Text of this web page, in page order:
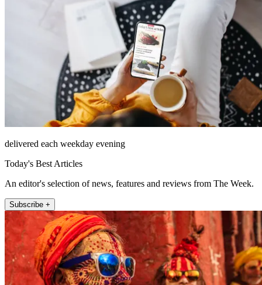
delivered each weekday evening
Today's Best Articles
An editor's selection of news, features and reviews from The Week.
Subscribe +